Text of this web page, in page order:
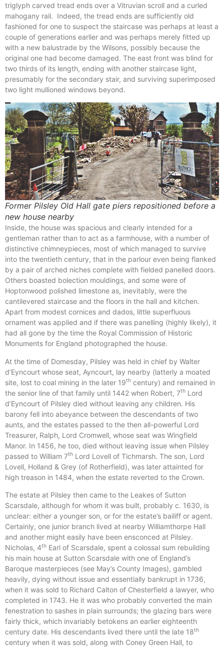
triglyph carved tread ends over a Vitruvian scroll and a curled
mahogany rail. Indeed, the tread ends are sufficiently old
fashioned for one to suspect the staircase was perhaps at least a
couple of generations earlier and was perhaps merely fitted up
with a new balustrade by the Wilsons, possibly because the
original one had become damaged. The east front was blind for
two thirds of its length, ending with another staircase light,
presumably for the secondary stair, and surviving superimposed
two light mullioned windows beyond.
Former Pilsley Old Hall gate piers repositioned before a
new house nearby
Inside, the house was spacious and clearly intended for a
gentleman rather than to act as a farmhouse, with a number of
distinctive chimneypieces, most of which managed to survive
into the twentieth century, that in the parlour even being flanked
by a pair of arched niches complete with fielded panelled doors.
Others boasted bolection mouldings, and some were of
Hoptonwood polished limestone as, inevitably, were the
cantilevered staircase and the floors in the hall and kitchen.
Apart from modest cornices and dados, little superfluous
ornament was applied and if there was panelling (highly likely), it
had all gone by the time the Royal Commission of Historic
Monuments for England photographed the house.
At the time of Domesday, Pilsley was held in chief by Walter
d’Eyncourt whose seat, Ayncourt, lay nearby (latterly a moated
site, lost to coal mining in the later 19th century) and remained in
the senior line of that family until 1442 when Robert, 7th Lord
d’Eyncourt of Pilsley died without leaving any children. His
barony fell into abeyance between the descendants of two
aunts, and the estates passed to the then all-powerful Lord
Treasurer, Ralph, Lord Cromwell, whose seat was Wingfield
Manor. In 1456, he too, died without leaving issue when Pilsley
passed to William 7th Lord Lovell of Tichmarsh. The son, Lord
Lovell, Holland & Grey (of Rotherfield), was later attainted for
high treason in 1484, when the estate reverted to the Crown.
The estate at Pilsley then came to the Leakes of Sutton
Scarsdale, although for whom it was built, probably c. 1630, is
unclear: either a younger son, or for the estate’s bailiff or agent.
Certainly, one junior branch lived at nearby Williamthorpe Hall
and another might easily have been ensconced at Pilsley.
Nicholas, 4th Earl of Scarsdale, spent a colossal sum rebuilding
his main house at Sutton Scarsdale with one of England’s
Baroque masterpieces (see May’s County Images), gambled
heavily, dying without issue and essentially bankrupt in 1736,
when it was sold to Richard Calton of Chesterfield a lawyer, who
completed in 1743. He it was who probably converted the main
fenestration to sashes in plain surrounds; the glazing bars were
fairly thick, which invariably betokens an earlier eighteenth
century date. His descendants lived there until the late 18th
century when it was sold, along with Coney Green Hall, to